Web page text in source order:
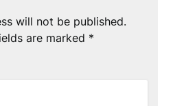
will not be published.
are marked *